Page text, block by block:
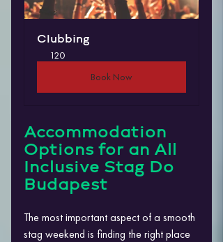
Clubbing
120
Book Now
Accommodation
Options for an All
Inclusive Stag Do
Budapest
The most important aspect of a smooth
stag weekend is finding the right place